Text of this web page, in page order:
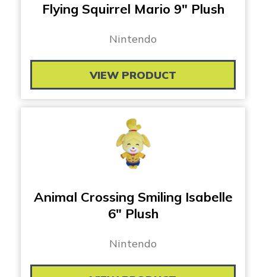
Flying Squirrel Mario 9″ Plush
Nintendo
VIEW PRODUCT
Animal Crossing Smiling Isabelle
6″ Plush
Nintendo